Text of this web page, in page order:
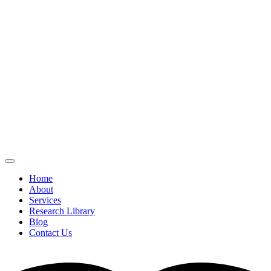
Home
About
Services
Research Library
Blog
Contact Us